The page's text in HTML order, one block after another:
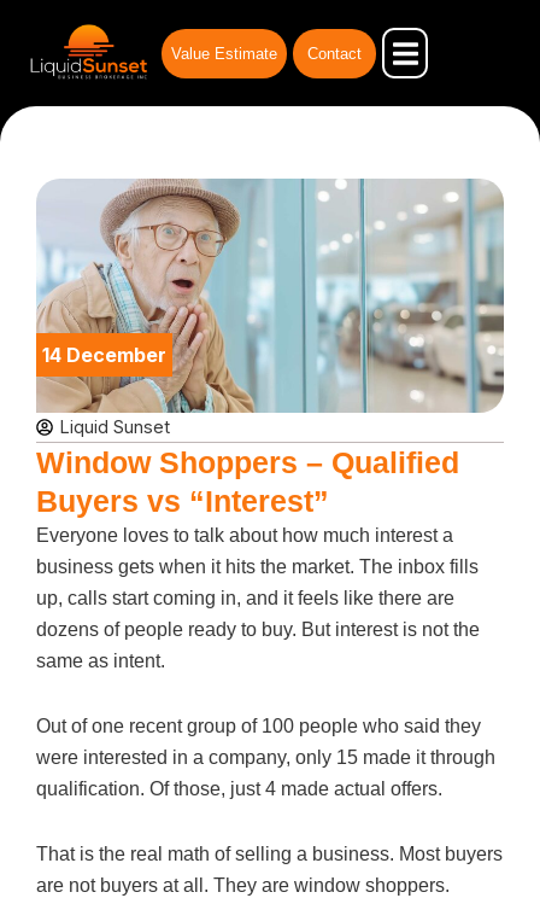
content
Value Estimate Contact
14 December
Liquid Sunset
Window Shoppers – Qualified
Buyers vs “Interest”
Everyone loves to talk about how much interest a
business gets when it hits the market. The inbox fills
up, calls start coming in, and it feels like there are
dozens of people ready to buy. But interest is not the
same as intent.
Out of one recent group of 100 people who said they
were interested in a company, only 15 made it through
qualification. Of those, just 4 made actual offers.
That is the real math of selling a business. Most buyers
are not buyers at all. They are window shoppers.